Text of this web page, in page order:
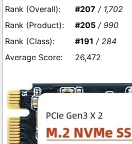
#207 / 1,702
#205 / 990
#191 / 284
26,472